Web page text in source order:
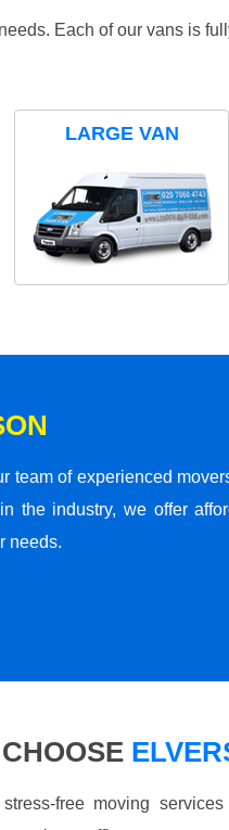
Each of our vans is
LARGE VAN
team of experienced
the industry, we offer
needs.
stress-free moving